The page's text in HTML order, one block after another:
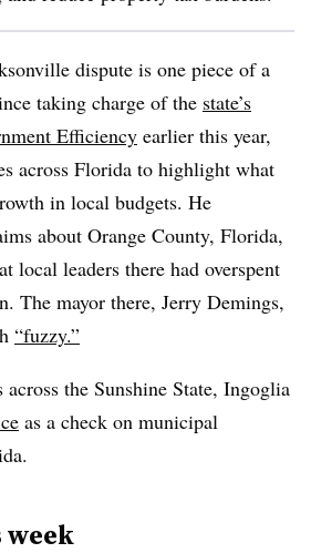
dispute is one piece of a
taking charge of the state’s
Efficiency earlier this year,
across Florida to highlight what
in local budgets. He
about Orange County, Florida,
local leaders there had overspent
The mayor there, Jerry Demings,
“fuzzy.”
the Sunshine State, Ingoglia
as a check on municipal